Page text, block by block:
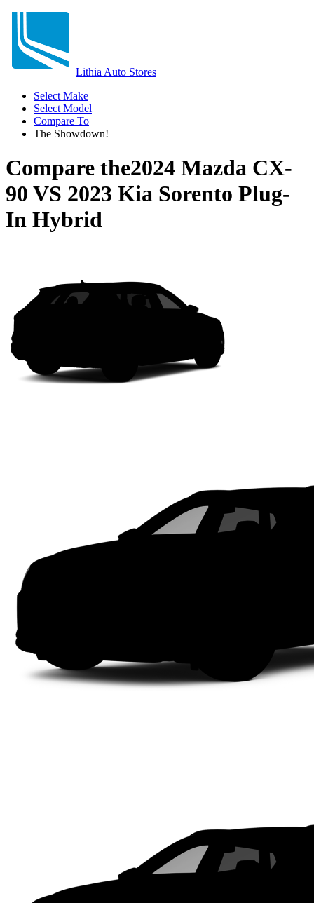
Lithia Auto Stores
Select Make
Select Model
Compare To
The Showdown!
Compare the2024 Mazda CX-
90 VS 2023 Kia Sorento Plug-
In Hybrid